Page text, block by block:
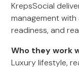
KrepsSocial
management
readiness, and
Who they work
Luxury lifestyle,